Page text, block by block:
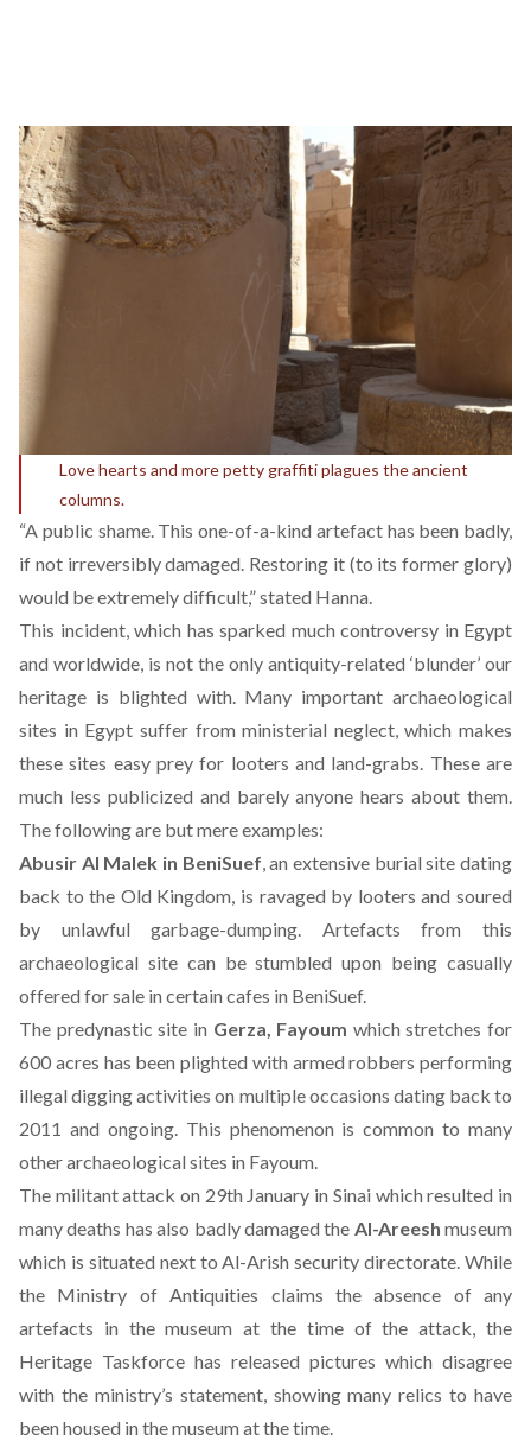
Love hearts and more petty graffiti plagues the ancient
columns.
“A public shame. This one-of-a-kind artefact has been badly,
if not irreversibly damaged. Restoring it (to its former glory)
would be extremely difficult,” stated Hanna.
This incident, which has sparked much controversy in Egypt
and worldwide, is not the only antiquity-related ‘blunder’ our
heritage is blighted with. Many important archaeological
sites in Egypt suffer from ministerial neglect, which makes
these sites easy prey for looters and land-grabs. These are
much less publicized and barely anyone hears about them.
The following are but mere examples:
Abusir Al Malek in BeniSuef, an extensive burial site dating
back to the Old Kingdom, is ravaged by looters and soured
by unlawful garbage-dumping. Artefacts from this
archaeological site can be stumbled upon being casually
offered for sale in certain cafes in BeniSuef.
The predynastic site in Gerza, Fayoum which stretches for
600 acres has been plighted with armed robbers performing
illegal digging activities on multiple occasions dating back to
2011 and ongoing. This phenomenon is common to many
other archaeological sites in Fayoum.
The militant attack on 29th January in Sinai which resulted in
many deaths has also badly damaged the Al-Areesh museum
which is situated next to Al-Arish security directorate. While
the Ministry of Antiquities claims the absence of any
artefacts in the museum at the time of the attack, the
Heritage Taskforce has released pictures which disagree
with the ministry’s statement, showing many relics to have
been housed in the museum at the time.